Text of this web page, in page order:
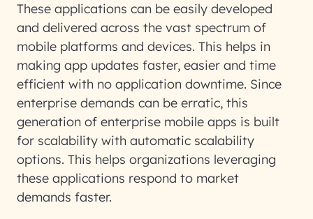
These applications can be easily developed
and delivered across the vast spectrum of
mobile platforms and devices. This helps in
making app updates faster, easier and time
efficient with no application downtime. Since
enterprise demands can be erratic, this
generation of enterprise mobile apps is built
for scalability with automatic scalability
options. This helps organizations leveraging
these applications respond to market
demands faster.